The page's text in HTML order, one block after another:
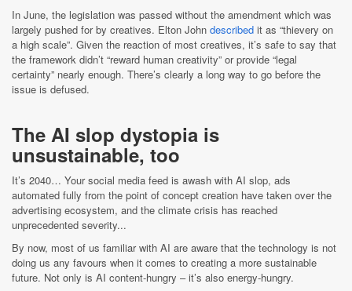
In June, the legislation was passed without the amendment which was
largely pushed for by creatives. Elton John described it as “thievery on
a high scale”. Given the reaction of most creatives, it’s safe to say that
the framework didn’t “reward human creativity” or provide “legal
certainty” nearly enough. There’s clearly a long way to go before the
issue is defused.
The AI slop dystopia is
unsustainable, too
It’s 2040… Your social media feed is awash with AI slop, ads
automated fully from the point of concept creation have taken over the
advertising ecosystem, and the climate crisis has reached
unprecedented severity...
By now, most of us familiar with AI are aware that the technology is not
doing us any favours when it comes to creating a more sustainable
future. Not only is AI content-hungry – it’s also energy-hungry.